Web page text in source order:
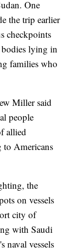
One
the trip earlier
checkpoints
bodies lying in
families who
Miller said
people
allied
to Americans
the
on vessels
city of
with Saudi
naval vessels